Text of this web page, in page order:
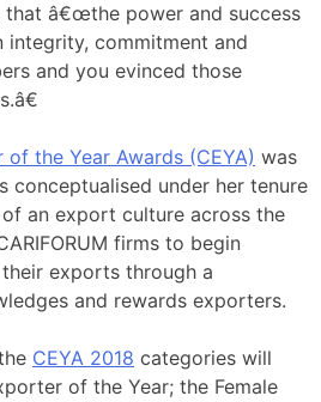
â€œthe power and success
integrity, commitment and
and you evinced those
the Year Awards (CEYA) was
conceptualised under her tenure
an export culture across the
firms to begin
exports through a
and rewards exporters.
CEYA 2018 categories will
of the Year; the Female